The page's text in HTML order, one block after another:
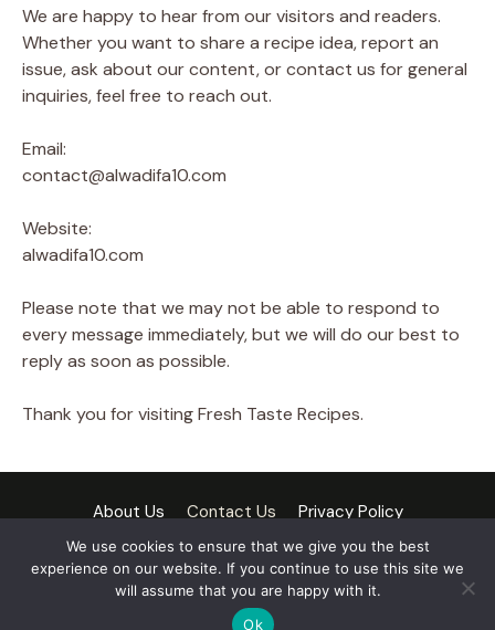
We are happy to hear from our visitors and readers.
Whether you want to share a recipe idea, report an
issue, ask about our content, or contact us for general
inquiries, feel free to reach out.
Email:
contact@alwadifa10.com
Website:
alwadifa10.com
Please note that we may not be able to respond to
every message immediately, but we will do our best to
reply as soon as possible.
Thank you for visiting Fresh Taste Recipes.
About Us Contact Us
Privacy Policy
Cookie Policy
Terms and Conditions
Disclaimer
DMCA Policy
© 2026 Fresh Taste Recipes• Built with
We use cookies to ensure that we give you the best
experience on our website. If you continue to use this site we
will assume that you are happy with it.
Ok